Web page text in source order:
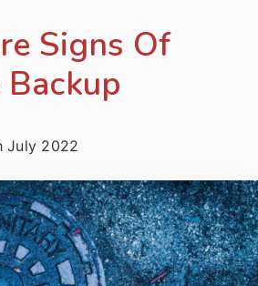
Signs Of
July 2022